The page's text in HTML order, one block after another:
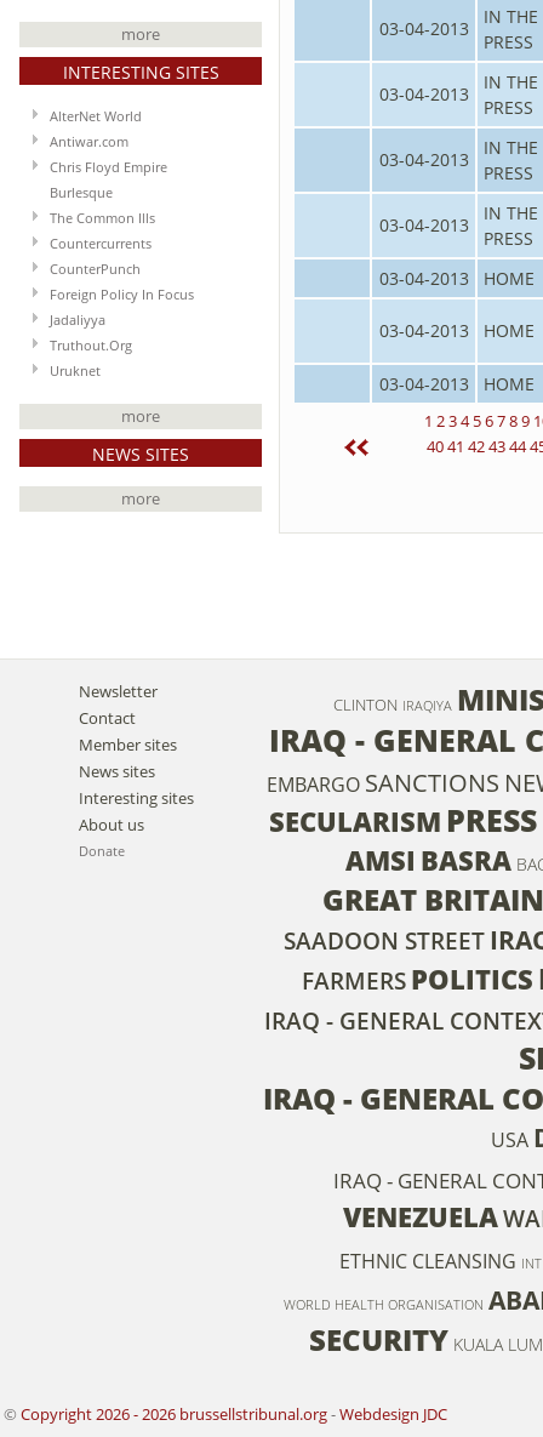
more
INTERESTING SITES
AlterNet World
Antiwar.com
Chris Floyd Empire
Burlesque
The Common Ills
Countercurrents
CounterPunch
Foreign Policy In Focus
Jadaliyya
Truthout.Org
Uruknet
more
NEWS SITES
more
03-04-2013
IN THE
PRESS
03-04-2013
IN THE
PRESS
03-04-2013
IN THE
PRESS
03-04-2013
IN THE
PRESS
03-04-2013
HOME
03-04-2013 HOME
03-04-2013 HOME
1 234 56789
4041 424344
Newsletter
Contact
Member sites
News sites
Interesting sites
About us
Donate
CLINTON IRAQIYA
IRAQ - GENERAL
EMBARGO SANCTIONS
SECULARISM
AMSI BASRA
GREAT BRITAIN
SAADOON STREET
FARMERS POLITICS
IRAQ - GENERAL
IRAQ - GENERAL
USA
IRAQ - GENERAL
VENEZUELA
ETHNIC CLEANSING
WORLD HEALTH ORGANISATION
SECURITY KUALA
© Copyright 2026 - 2026 brussellstribunal.org-Webdesign JDC